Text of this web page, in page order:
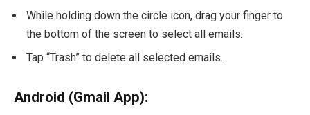
While holding down the circle icon, drag your finger to
the bottom of the screen to select all emails.
Tap “Trash” to delete all selected emails.
Android (Gmail App):